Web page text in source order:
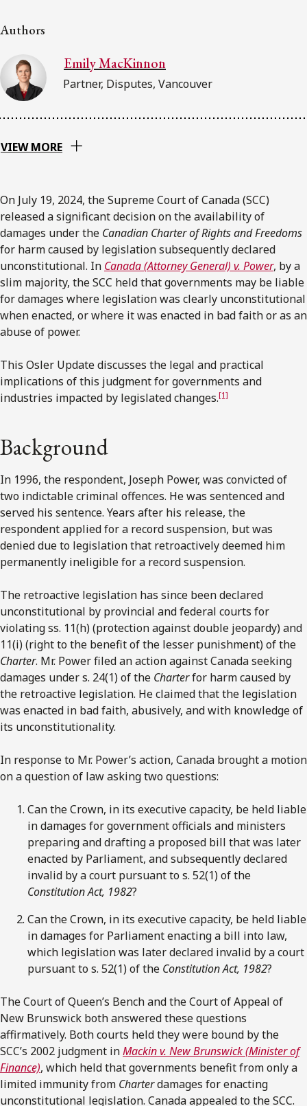
Authors
Emily MacKinnon
Partner, Disputes, Vancouver
VIEW MORE
On July 19, 2024, the Supreme Court of Canada (SCC)
released a significant decision on the availability of
damages under the Canadian Charter of Rights and Freedoms
for harm caused by legislation subsequently declared
unconstitutional. In Canada (Attorney General) v. Power, by a
slim majority, the SCC held that governments may be liable
for damages where legislation was clearly unconstitutional
when enacted, or where it was enacted in bad faith or as an
abuse of power.
This Osler Update discusses the legal and practical
implications of this judgment for governments and
industries impacted by legislated changes.[1]
Background
In 1996, the respondent, Joseph Power, was convicted of
two indictable criminal offences. He was sentenced and
served his sentence. Years after his release, the
respondent applied for a record suspension, but was
denied due to legislation that retroactively deemed him
permanently ineligible for a record suspension.
The retroactive legislation has since been declared
unconstitutional by provincial and federal courts for
violating ss. 11(h) (protection against double jeopardy) and
11(i) (right to the benefit of the lesser punishment) of the
Charter. Mr. Power filed an action against Canada seeking
damages under s. 24(1) of the Charterfor harm caused by
the retroactive legislation. He claimed that the legislation
was enacted in bad faith, abusively, and with knowledge of
its unconstitutionality.
In response to Mr. Power’s action, Canada brought a motion
on a question of law asking two questions:
Can the Crown, in its executive capacity, be held liable
in damages for government officials and ministers
preparing and drafting a proposed bill that was later
enacted by Parliament, and subsequently declared
invalid by a court pursuant to s. 52(1) of the
Constitution Act, 1982?
Can the Crown, in its executive capacity, be held liable
in damages for Parliament enacting a bill into law,
which legislation was later declared invalid by a court
pursuant to s. 52(1) of the Constitution Act, 1982?
The Court of Queen’s Bench and the Court of Appeal of
New Brunswick both answered these questions
affirmatively. Both courts held they were bound by the
SCC’s 2002 judgment inMackin v. New Brunswick (Minister of
Finance), which held that governments benefit from only a
limited immunity from Charterdamages for enacting
unconstitutional legislation. Canada appealed to the SCC.